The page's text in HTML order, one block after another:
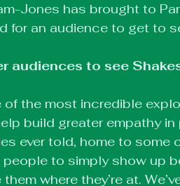
Jones has brought to
for an audience to get to
audiences to see
of the most incredible
build greater empathy
ever told, home to some
to simply show up
where they’re at.